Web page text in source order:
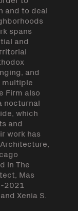
and to deal
spans
and
and
multiple
Firm also
nocturnal
which
and
work has
in The
Mas
2021
Xenia S.